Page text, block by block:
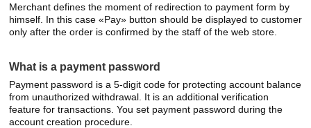
Merchant defines the moment of redirection to payment form by
himself. In this case «Pay» button should be displayed to customer
only after the order is confirmed by the staff of the web store.
What is a payment password
Payment password is a 5-digit code for protecting account balance
from unauthorized withdrawal. It is an additional verification
feature for transactions. You set payment password during the
account creation procedure.